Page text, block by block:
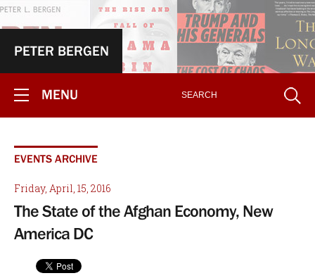
PETER BERGEN
MENU
EVENTS ARCHIVE
Friday, April, 15, 2016
The State of the Afghan Economy, New
America DC